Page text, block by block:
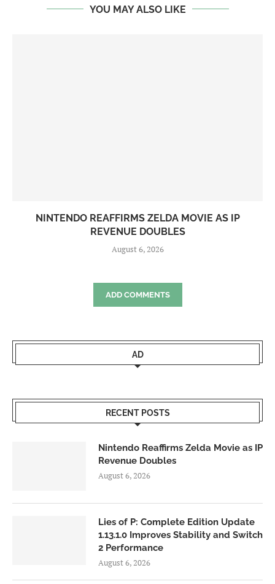
YOU MAY ALSO LIKE
NINTENDO REAFFIRMS ZELDA MOVIE AS IP
REVENUE DOUBLES
August 6, 2026
ADD COMMENTS
AD
RECENT POSTS
Nintendo Reaffirms Zelda Movie as IP
Revenue Doubles
August 6, 2026
Lies of P: Complete Edition Update
1.13.1.0 Improves Stability and Switch
2 Performance
August 6, 2026